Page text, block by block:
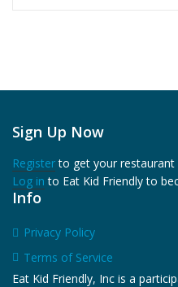
Sign Up Now
Registerto get your restaurant
Log in to Eat Kid Friendly to
Info
Privacy Policy
Terms of Service
Eat Kid Friendly, Inc is a